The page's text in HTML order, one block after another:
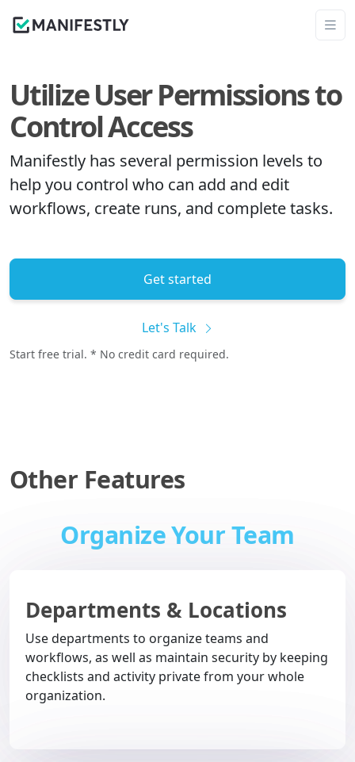
Utilize User Permissions to
Control Access
Manifestly has several permission levels to
help you control who can add and edit
workflows, create runs, and complete tasks.
Get started
Let's Talk
Start free trial. * No credit card required.
Other Features
Organize Your Team
Departments & Locations
Use departments to organize teams and
workflows, as well as maintain security by keeping
checklists and activity private from your whole
organization.